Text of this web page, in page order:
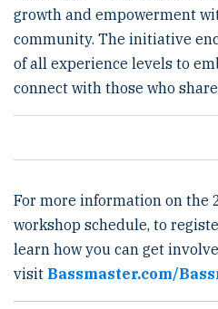
growth and empowerment
community. The initiative
of all experience levels to
connect with those who
For more information on the
workshop schedule, to
learn how you can get
visit Bassmaster.com/